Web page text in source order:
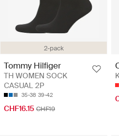
2-pack
Tommy Hilfiger
TH WOMEN SOCK
CASUAL 2P
35-38 39-42
CHF16.15 CHF19